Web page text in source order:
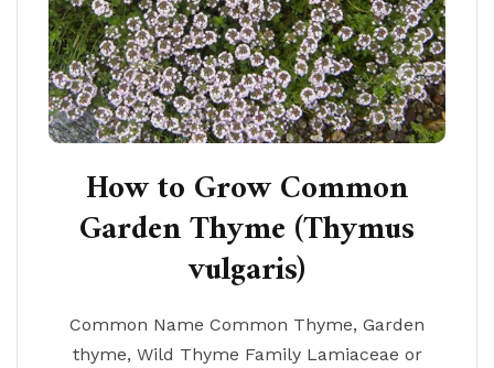
How to Grow Common
Garden Thyme (Thymus
vulgaris)
Common Name Common Thyme, Garden
thyme, Wild Thyme Family Lamiaceae or